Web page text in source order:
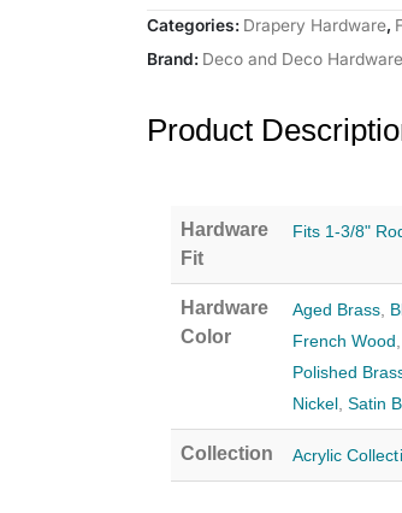
Categories: Drapery Hardware,
Brand: Deco and Deco Hardware
Product
Hardware
Fit
Fits 1-3/8"
Hardware
Color
Aged Brass
French Wood
Polished
Nickel,Satin
Collection Acrylic